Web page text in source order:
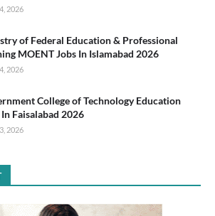
2026
of Federal Education & Professional
MOENT Jobs In Islamabad 2026
2026
College of Technology Education
In Faisalabad 2026
2026